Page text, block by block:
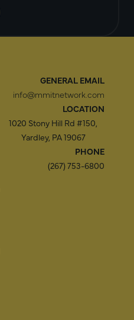
GENERAL EMAIL
info@mmitnetwork.com
LOCATION
1020 Stony Hill Rd #150,
Yardley, PA 19067
PHONE
(267) 753-6800